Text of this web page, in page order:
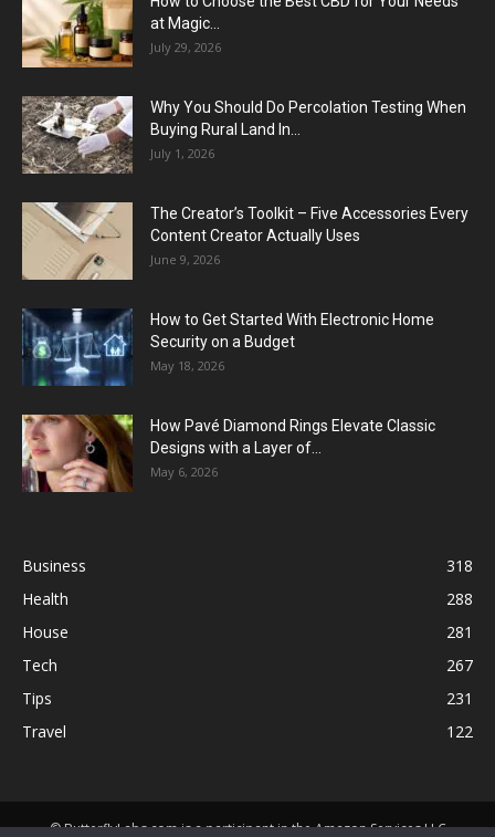
at Magic...
July 29, 2026
Why You Should Do Percolation Testing When
Buying Rural Land In...
July 1, 2026
The Creator’s Toolkit – Five Accessories Every
Content Creator Actually Uses
June 9, 2026
How to Get Started With Electronic Home
Security on a Budget
May 18, 2026
How Pavé Diamond Rings Elevate Classic
Designs with a Layer of...
May 6, 2026
Business
318
Health
288
House
281
Tech
267
Tips
231
Travel
122
© ButterflyLabs.com is a participant in the Amazon Services LLC